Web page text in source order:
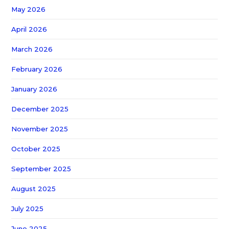
May 2026
April 2026
March 2026
February 2026
January 2026
December 2025
November 2025
October 2025
September 2025
August 2025
July 2025